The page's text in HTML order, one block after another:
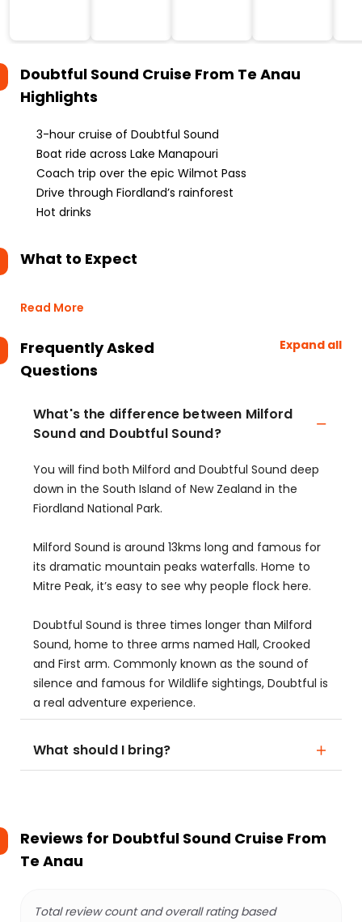
Doubtful Sound Cruise From Te Anau
Highlights
3-hour cruise of Doubtful Sound
Boat ride across Lake Manapouri
Coach trip over the epic Wilmot Pass
Drive through Fiordland’s rainforest
Hot drinks
What to Expect
Read More
Frequently Asked
Questions
Expand all
What's the difference between Milford
Sound and Doubtful Sound?
You will find both Milford and Doubtful Sound deep
down in the South Island of New Zealand in the
Fiordland National Park.
Milford Sound is around 13kms long and famous for
its dramatic mountain peaks waterfalls. Home to
Mitre Peak, it’s easy to see why people flock here.
Doubtful Sound is three times longer than Milford
Sound, home to three arms named Hall, Crooked
and First arm. Commonly known as the sound of
silence and famous for Wildlife sightings, Doubtful is
a real adventure experience.
What should I bring?
Reviews for Doubtful Sound Cruise From
Te Anau
Total review count and overall rating based